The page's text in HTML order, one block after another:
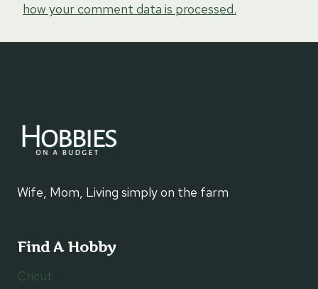
how your comment data is processed.
Wife, Mom, Living simply on the farm
Find A Hobby
Cricut